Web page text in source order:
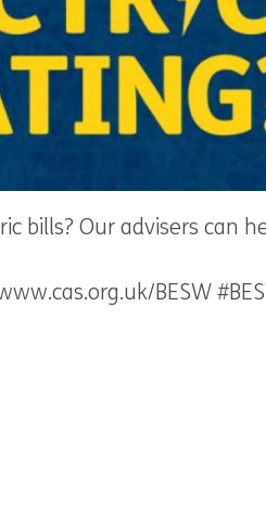
bills? Our advisers
BESW